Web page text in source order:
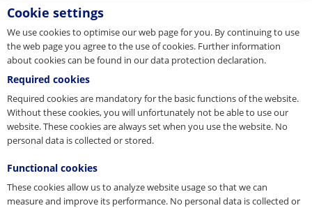
Back to Overview
Press Contact
You are a journalist, media representative or blogger and have
questions about our company? Get in touch with us.
presse@pfeifer.de
Press request
Cookie settings
We use cookies to optimise our web page for you. By continuing to use
the web page you agree to the use of cookies. Further information
about cookies can be found in our data protection declaration.
Required cookies
Required cookies are mandatory for the basic functions of the website.
Without these cookies, you will unfortunately not be able to use our
website. These cookies are always set when you use the website. No
personal data is collected or stored.
Functional cookies
These cookies allow us to analyze website usage so that we can
measure and improve its performance. No personal data is collected or